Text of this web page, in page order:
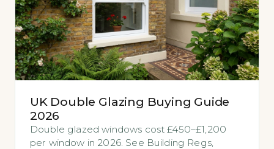
UK Double Glazing Buying Guide
2026
Double glazed windows cost £450–£1,200
per window in 2026. See Building Regs,